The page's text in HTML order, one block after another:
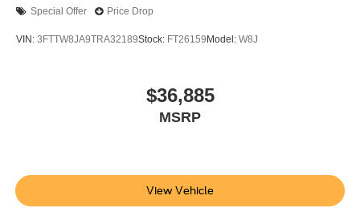
Special Offer Price Drop
VIN: 3FTTW8JA9TRA32189Stock: FT26159 Model: W8J
$36,885
MSRP
View Vehicle